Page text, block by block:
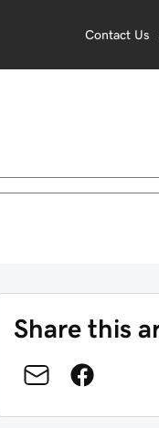
Contact Us
Share this